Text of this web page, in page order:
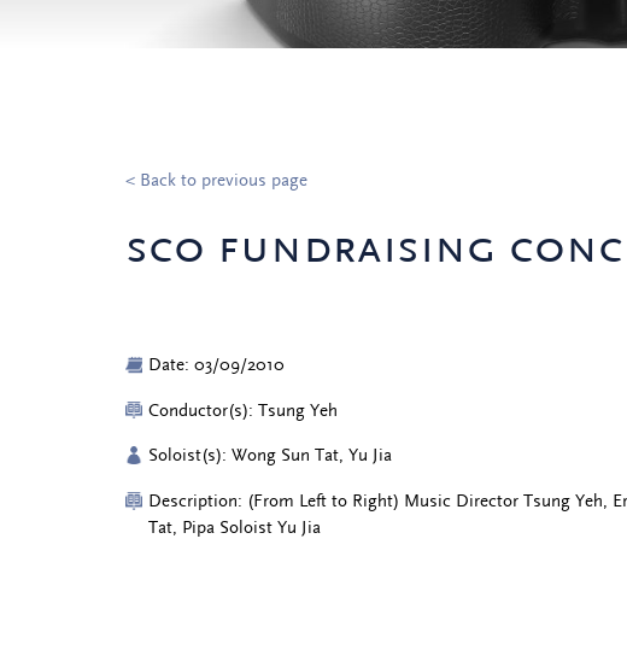
< Back to previous page
sco fundraising
Date: 03/09/2010
Conductor(s): Tsung Yeh
Soloist(s): Wong Sun Tat, Yu Jia
Description: (From Left to Right) Music Director Tsung Yeh,
Tat, Pipa Soloist Yu Jia